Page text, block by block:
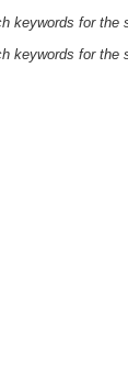
keywords for the
keywords for the